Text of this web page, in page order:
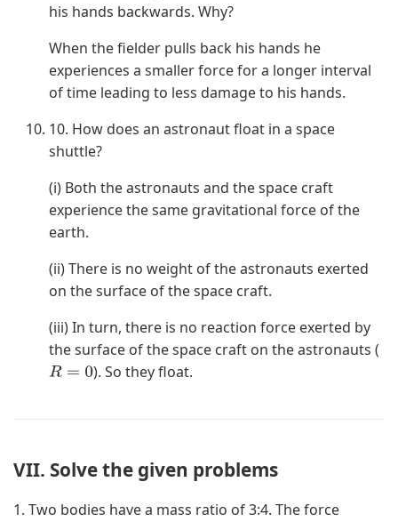
his hands backwards. Why?
When the fielder pulls back his hands he
experiences a smaller force for a longer interval
of time leading to less damage to his hands.
10. How does an astronaut float in a space
shuttle?
(i) Both the astronauts and the space craft
experience the same gravitational force of the
earth.
(ii) There is no weight of the astronauts exerted
on the surface of the space craft.
(iii) In turn, there is no reaction force exerted by
the surface of the space craft on the astronauts (
R= 0 ). So they float.
VII. Solve the given problems
1. Two bodies have a mass ratio of 3:4. The force